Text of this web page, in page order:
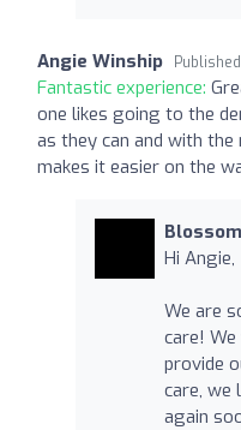
Angie Winship
Fantastic experience:
one likes going to the
as they can and with
makes it easier on the
Hi Angie,
We are
care!
provide
care, we
again